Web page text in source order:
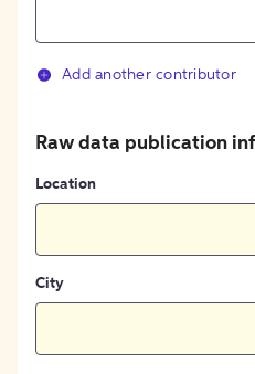
Add another contributor
Raw data publication
Location
City